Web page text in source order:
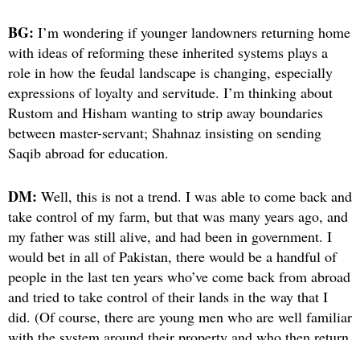
BG: I’m wondering if younger landowners returning home
with ideas of reforming these inherited systems plays a
role in how the feudal landscape is changing, especially
expressions of loyalty and servitude. I’m thinking about
Rustom and Hisham wanting to strip away boundaries
between master-servant; Shahnaz insisting on sending
Saqib abroad for education.
DM: Well, this is not a trend. I was able to come back and
take control of my farm, but that was many years ago, and
my father was still alive, and had been in government. I
would bet in all of Pakistan, there would be a handful of
people in the last ten years who’ve come back from abroad
and tried to take control of their lands in the way that I
did. (Of course, there are young men who are well familiar